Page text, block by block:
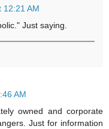
12:21 AM
Just saying.
AM
owned and corporate
Just for information